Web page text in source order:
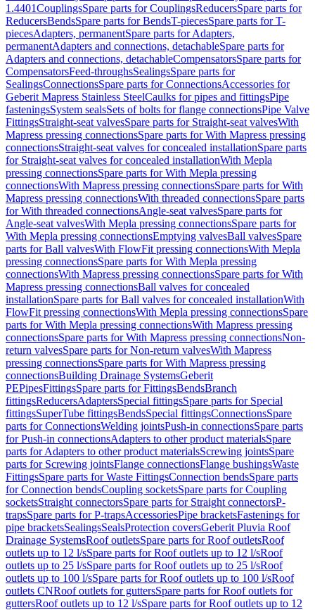
1.4401CouplingsSpare parts for CouplingsReducersSpare parts for
ReducersBendsSpare parts for BendsT-piecesSpare parts for T-
piecesAdapters, permanentSpare parts for Adapters,
permanentAdapters and connections, detachableSpare parts for
Adapters and connections, detachableCompensatorsSpare parts for
CompensatorsFeed-throughsSealingsSpare parts for
SealingsConnectionsSpare parts for ConnectionsAccessories for
Geberit Mapress Stainless SteelCaulks for pipes and fittingsPipe
fasteningsSystem sealsSets of bolts for flange connectionsPipe Valve
FittingsStraight-seat valvesSpare parts for Straight-seat valvesWith
Mapress pressing connectionsSpare parts for With Mapress pressing
connectionsStraight-seat valves for concealed installationSpare parts
for Straight-seat valves for concealed installationWith Mepla
pressing connectionsSpare parts for With Mepla pressing
connectionsWith Mapress pressing connectionsSpare parts for With
Mapress pressing connectionsWith threaded connectionsSpare parts
for With threaded connectionsAngle-seat valvesSpare parts for
Angle-seat valvesWith Mepla pressing connectionsSpare parts for
With Mepla pressing connectionsEmptying valvesBall valvesSpare
parts for Ball valvesWith FlowFit pressing connectionsWith Mepla
pressing connectionsSpare parts for With Mepla pressing
connectionsWith Mapress pressing connectionsSpare parts for With
Mapress pressing connectionsBall valves for concealed
installationSpare parts for Ball valves for concealed installationWith
FlowFit pressing connectionsWith Mepla pressing connectionsSpare
parts for With Mepla pressing connectionsWith Mapress pressing
connectionsSpare parts for With Mapress pressing connectionsNon-
return valvesSpare parts for Non-return valvesWith Mapress
pressing connectionsSpare parts for With Mapress pressing
connectionsBuilding Drainage SystemsGeberit
PEPipesFittingsSpare parts for FittingsBendsBranch
fittingsReducersAdaptersSpecial fittingsSpare parts for Special
fittingsSuperTube fittingsBendsSpecial fittingsConnectionsSpare
parts for ConnectionsWelding jointsPush-in connectionsSpare parts
for Push-in connectionsAdapters to other product materialsSpare
parts for Adapters to other product materialsScrewing jointsSpare
parts for Screwing jointsFlange connectionsFlange bushingsWaste
FittingsSpare parts for Waste FittingsConnection bendsSpare parts
for Connection bendsCoupling socketsSpare parts for Coupling
socketsStraight connectorsSpare parts for Straight connectorsP-
trapsSpare parts for P-trapsAccessoriesPipe bracketsFastenings for
pipe bracketsSealingsSealsProtection coversGeberit Pluvia Roof
Drainage SystemsRoof outletsSpare parts for Roof outletsRoof
outlets up to 12 l/sSpare parts for Roof outlets up to 12 l/sRoof
outlets up to 25 l/sSpare parts for Roof outlets up to 25 l/sRoof
outlets up to 100 l/sSpare parts for Roof outlets up to 100 l/sRoof
outlets CNRoof outlets for guttersSpare parts for Roof outlets for
guttersRoof outlets up to 12 l/sSpare parts for Roof outlets up to 12